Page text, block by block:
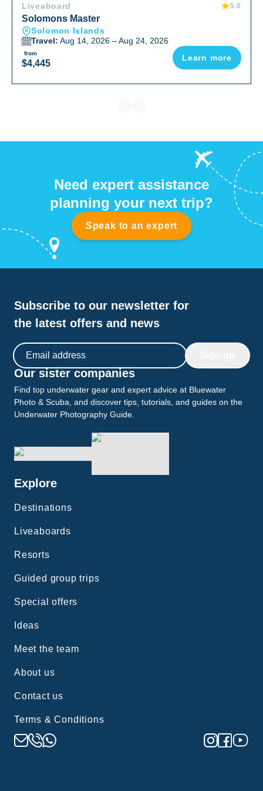
form of sea life we read about. Our most memorable
were the Manta’s, huge schools of Barracuda, other
large schools and the many varieties of Anemone Fish.
We dove some of the most published photographed
places in the Pacific such as those popularized by
Stephen Frink (Leru Cut and others). We did not see
any whales.We meet people that were highly traveled
Liveaboard 5.0
Solomons Master
Solomon Islands
Travel: Aug 14, 2026 – Aug 24, 2026
from
$4,445
Learn more
Need expert assistance
planning your next trip?
Speak to an expert
Subscribe to our newsletter for
the latest offers and news
Email address
Our sister companies
Find top underwater gear and expert advice at Bluewater
Photo & Scuba, and discover tips, tutorials, and guides on the
Underwater Photography Guide.
Explore
Destinations
Liveaboards
Resorts
Guided group trips
Special offers
Ideas
Meet the team
About us
Contact us
Terms & Conditions